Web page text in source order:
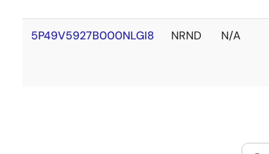
5P49V5927B000NLGI8 NRND N/A